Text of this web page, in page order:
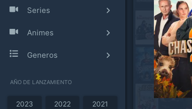
Series
Animes
Generos
AÑO DE LANZAMIENTO
2023 2022 2021